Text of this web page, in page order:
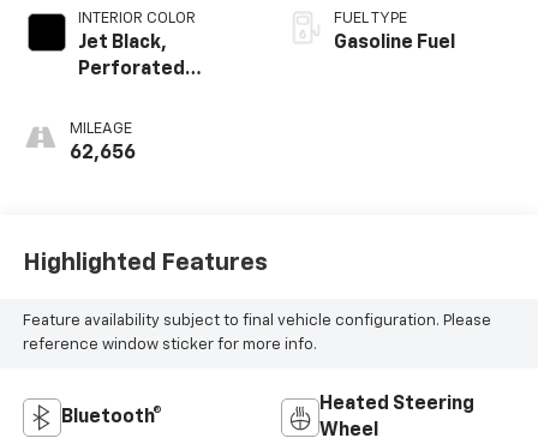
INTERIOR COLOR
Jet Black,
Perforated
Appointed Seat
Trim
MILEAGE
62,656
FUEL TYPE
Gasoline Fuel
Highlighted Features
Feature availability subject to final vehicle configuration. Please
reference window sticker for more info.
Bluetooth®
Heated Steering
Wheel